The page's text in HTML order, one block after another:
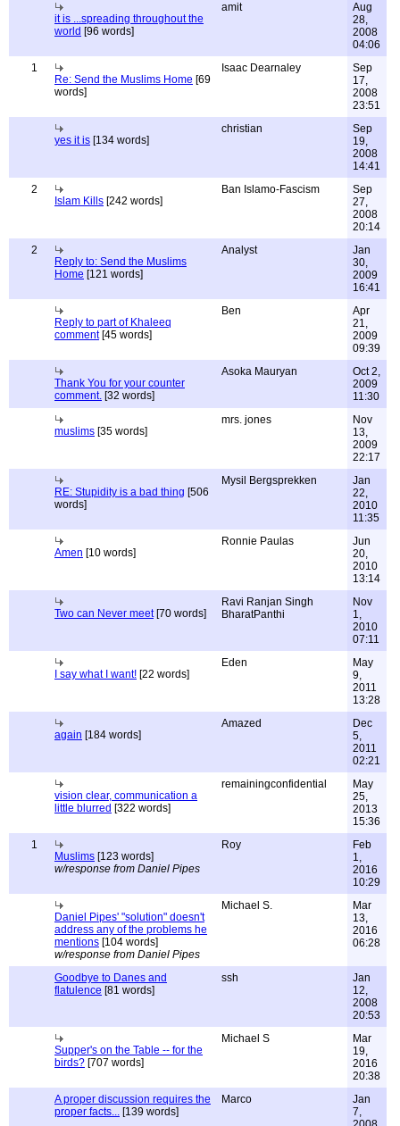
it is ...spreading throughout the
world [96 words]
amit
Aug
28,
2008
04:06
1
Re: Send the Muslims Home [69
words]
Isaac Dearnaley
Sep
17,
2008
23:51
yes it is [134 words]
christian
Sep
19,
2008
14:41
2
Islam Kills [242 words]
Ban Islamo-Fascism
Sep
27,
2008
20:14
2
Reply to: Send the Muslims
Home [121 words]
Analyst
Jan
30,
2009
16:41
Reply to part of Khaleeq
comment[45 words]
Ben
Apr
21,
2009
09:39
Thank You for your counter
comment. [32 words]
Asoka Mauryan
Oct 2,
2009
11:30
muslims [35 words]
mrs. jones
Nov
13,
2009
22:17
RE: Stupidity is a bad thing [506
words]
Mysil Bergsprekken
Jan
22,
2010
11:35
Amen [10 words]
Ronnie Paulas
Jun
20,
2010
13:14
Two can Never meet[70 words]
Ravi Ranjan Singh
BharatPanthi
Nov
1,
2010
07:11
I say what I want! [22 words]
Eden
May
9,
2011
13:28
again [184 words]
Amazed
Dec
5,
2011
02:21
vision clear, communication a
little blurred [322 words]
remainingconfidential
May
25,
2013
15:36
1
Muslims [123 words]
w/response from Daniel Pipes
Roy
Feb
1,
2016
10:29
Daniel Pipes' "solution" doesn't
address any of the problems he
mentions [104 words]
w/response from Daniel Pipes
Michael S.
Mar
13,
2016
06:28
Goodbye to Danes and
flatulence [81 words]
ssh
Jan
12,
2008
20:53
Supper's on the Table -- for the
birds? [707 words]
Michael S
Mar
19,
2016
20:38
A proper discussion requires the
proper facts... [139 words]
Marco
Jan
7,